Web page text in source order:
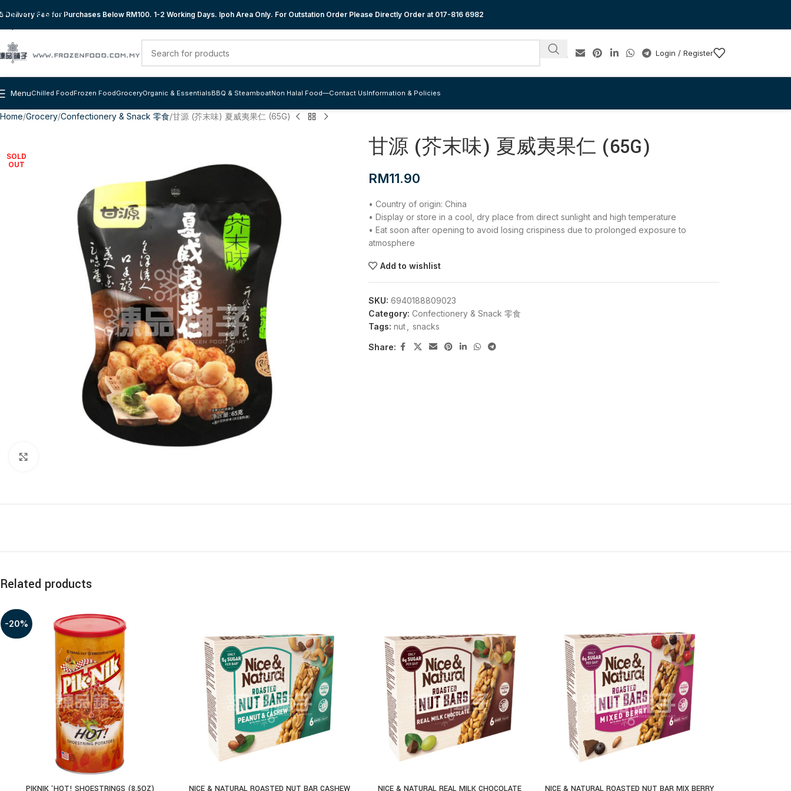
Skip to navigation
Delivery Fee for Purchases Below RM100. 1-2 Working Days. Ipoh Area Only. For Outstation Order Please Directly Order at 017-816 6982
Login / Register
MenuChilled FoodFrozen FoodGroceryOrganic & EssentialsBBQ & SteamboatNon Halal Food—Contact UsInformation & Policies
Home Grocery Confectionery & Snack 零食 甘源 (芥末味) 夏威夷果仁 (65G)
SOLD
OUT
甘源 (芥末味) 夏威夷果仁 (65G)
RM11.90
• Country of origin: China
• Display or store in a cool, dry place from direct sunlight and high temperature
• Eat soon after opening to avoid losing crispiness due to prolonged exposure to
atmosphere
Add to wishlist
SKU: 6940188809023
Category: Confectionery & Snack 零食
Tags: nut snacks
Share:
Related products
-20%